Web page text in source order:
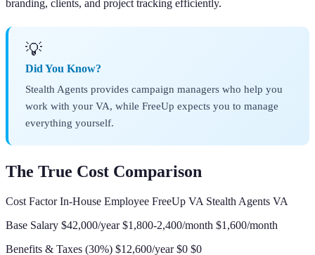
branding, clients, and project tracking efficiently.
💡
Did You Know?
Stealth Agents provides campaign managers who help you
work with your VA, while FreeUp expects you to manage
everything yourself.
The True Cost Comparison
Cost Factor In-House Employee FreeUp VA Stealth Agents VA
Base Salary $42,000/year $1,800-2,400/month $1,600/month
Benefits & Taxes (30%) $12,600/year $0 $0